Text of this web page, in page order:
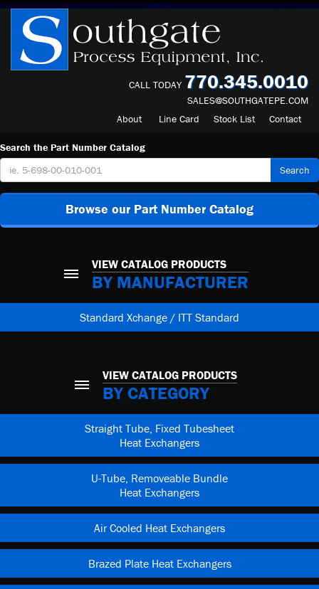
CALL TODAY 770.345.0010
SALES@SOUTHGATEPE.COM
About
Line Card Stock List Contact
Search the Part Number Catalog
Search
Browse our Part Number Catalog
VIEW CATALOG PRODUCTS
BY MANUFACTURER
Standard Xchange / ITT Standard
VIEW CATALOG PRODUCTS
BY CATEGORY
Straight Tube, Fixed Tubesheet
Heat Exchangers
U-Tube, Removeable Bundle
Heat Exchangers
Air Cooled Heat Exchangers
Brazed Plate Heat Exchangers